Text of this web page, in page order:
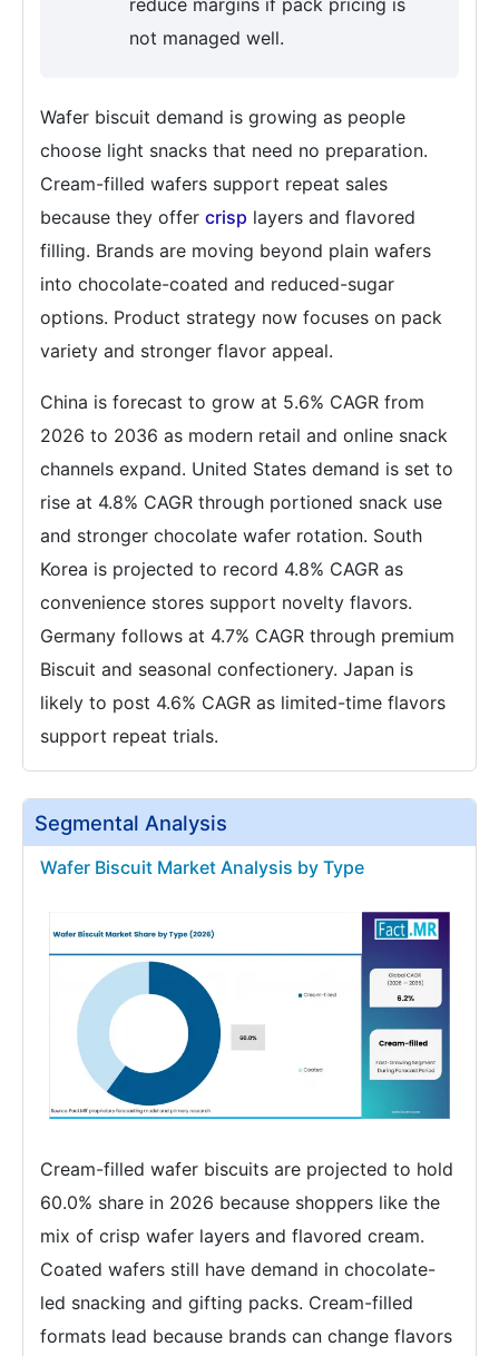
not managed well.
Wafer biscuit demand is growing as people
choose light snacks that need no preparation.
Cream-filled wafers support repeat sales
because they offer crisp layers and flavored
filling. Brands are moving beyond plain wafers
into chocolate-coated and reduced-sugar
options. Product strategy now focuses on pack
variety and stronger flavor appeal.
China is forecast to grow at 5.6% CAGR from
2026 to 2036 as modern retail and online snack
channels expand. United States demand is set to
rise at 4.8% CAGR through portioned snack use
and stronger chocolate wafer rotation. South
Korea is projected to record 4.8% CAGR as
convenience stores support novelty flavors.
Germany follows at 4.7% CAGR through premium
Biscuit and seasonal confectionery. Japan is
likely to post 4.6% CAGR as limited-time flavors
support repeat trials.
Segmental Analysis
Wafer Biscuit Market Analysis by Type
Cream-filled wafer biscuits are projected to hold
60.0% share in 2026 because shoppers like the
mix of crisp wafer layers and flavored cream.
Coated wafers still have demand in chocolate-
led snacking and gifting packs. Cream-filled
formats lead because brands can change flavors